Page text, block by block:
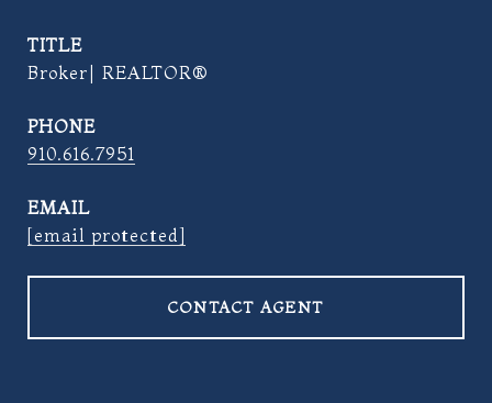
TITLE
Broker| REALTOR®
PHONE
910.616.7951
EMAIL
[email protected]
CONTACT AGENT